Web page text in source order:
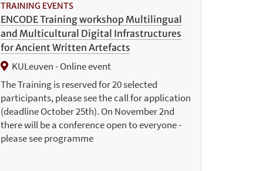
TRAINING EVENTS
ENCODE Training workshop Multilingual
and Multicultural Digital Infrastructures
for Ancient Written Artefacts
KULeuven - Online event
The Training is reserved for 20 selected
participants, please see the call for application
(deadline October 25th). On November 2nd
there will be a conference open to everyone -
please see programme